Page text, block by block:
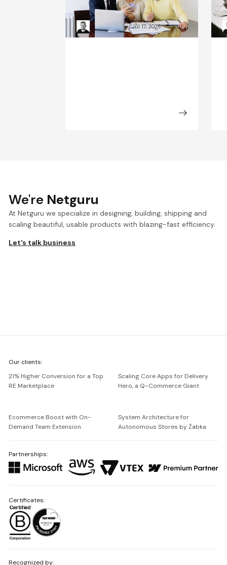
Composability explained
Kacper RafalskiJul 17, 2026
We're Netguru
At Netguru we specialize in designing, building, shipping and
scaling beautiful, usable products with blazing-fast efficiency.
Let's talk business
Netguru
Our clients:
21% Higher Conversion for a Top
RE Marketplace
Scaling Core Apps for Delivery
Hero, a Q-Commerce Giant
Ecommerce Boost with On-
Demand Team Extension
System Architecture for
Autonomous Stores by Żabka
Partnerships:
Recognized by:
Certificates: